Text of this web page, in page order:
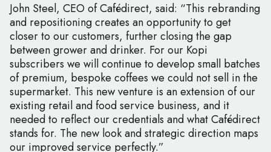
John Steel, CEO of Cafédirect, said: “This rebranding
and repositioning creates an opportunity to get
closer to our customers, further closing the gap
between grower and drinker. For our Kopi
subscribers we will continue to develop small batches
of premium, bespoke coffees we could not sell in the
supermarket. This new venture is an extension of our
existing retail and food service business, and it
needed to reflect our credentials and what Cafédirect
stands for. The new look and strategic direction maps
our improved service perfectly.”